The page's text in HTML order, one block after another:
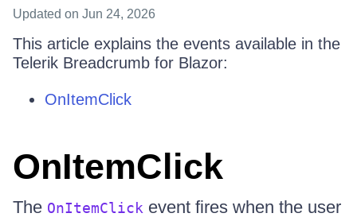
Updated on Jun 24, 2026
This article explains the events available in the
Telerik Breadcrumb for Blazor:
OnItemClick
OnItemClick
The OnItemClick event fires when the user